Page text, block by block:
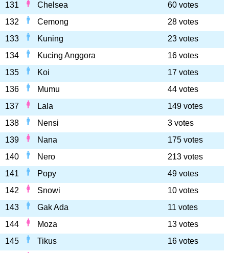
131
Chelsea
60 votes
132
Cemong
28 votes
133
Kuning
23 votes
134
Kucing Anggora
16 votes
135
Koi
17 votes
136
Mumu
44 votes
137
Lala
149 votes
138
Nensi
3 votes
139
Nana
175 votes
140
Nero
213 votes
141
Popy
49 votes
142
Snowi
10 votes
143
Gak Ada
11 votes
144
Moza
13 votes
145
Tikus
16 votes